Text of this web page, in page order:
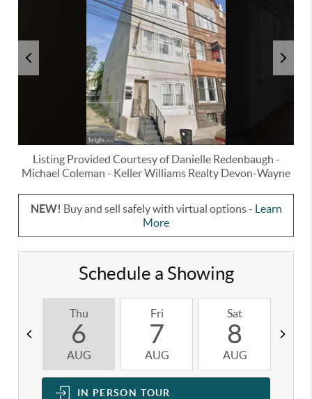
Listing Provided Courtesy ofDanielle Redenbaugh -
Michael Coleman - Keller Williams Realty Devon-Wayne
NEW! Buy and sell safely with virtual options - Learn
More
Schedule a Showing
Thu
6
AUG
Fri
7
AUG
Sat
8
AUG
IN PERSON TOUR